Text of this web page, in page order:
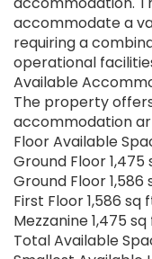
accommodate a
requiring a
operational
Available
The property
accommodation
Floor Available
Ground Floor
Ground Floor
First Floor 1,586
Mezzanine 1,475
Total Available